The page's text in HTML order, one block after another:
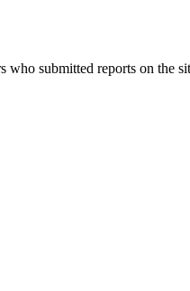
who submitted reports on the